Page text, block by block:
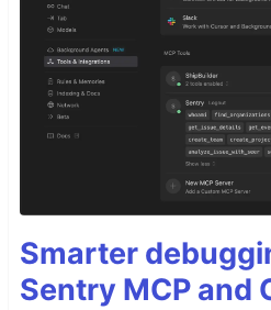
Smarter
Sentry MCP and